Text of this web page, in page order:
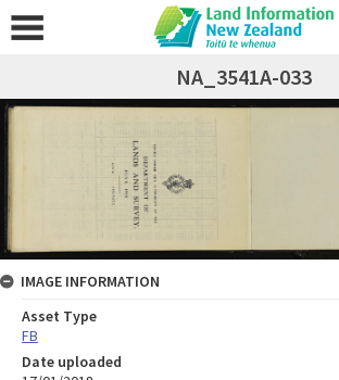
NA_3541A-033
IMAGE INFORMATION
Asset Type
FB
Date uploaded